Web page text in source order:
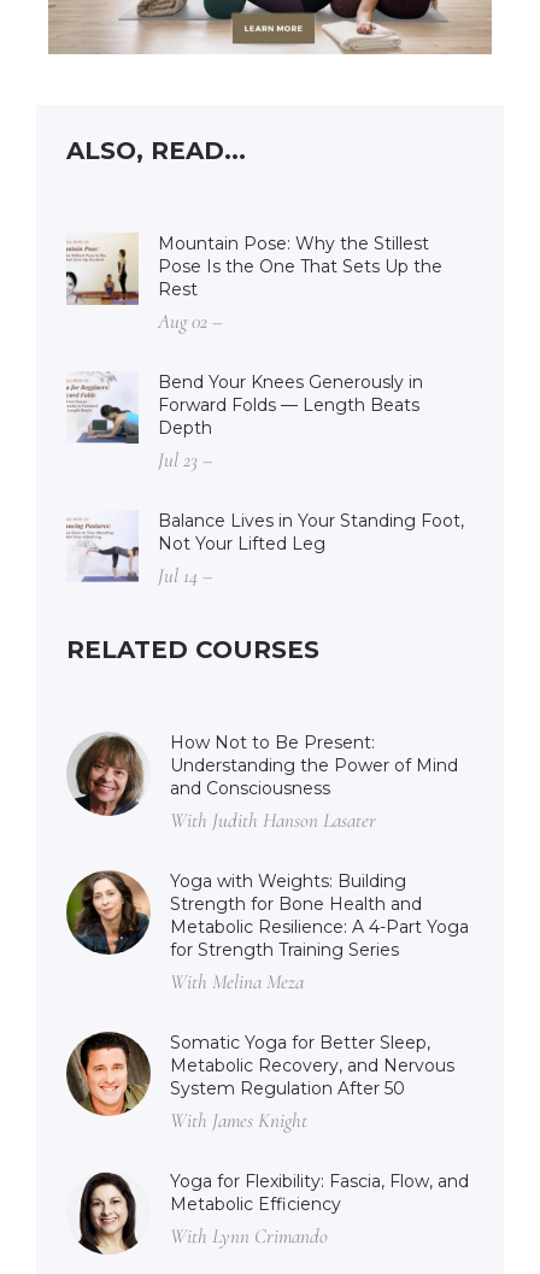
ALSO, READ...
Mountain Pose: Why the Stillest
Pose Is the One That Sets Up the
Rest
Aug 02 –
Bend Your Knees Generously in
Forward Folds — Length Beats
Depth
Jul 23 –
Balance Lives in Your Standing Foot,
Not Your Lifted Leg
Jul 14 –
RELATED COURSES
How Not to Be Present:
Understanding the Power of Mind
and Consciousness
With Judith Hanson Lasater
Yoga with Weights: Building
Strength for Bone Health and
Metabolic Resilience: A 4-Part Yoga
for Strength Training Series
With Melina Meza
Somatic Yoga for Better Sleep,
Metabolic Recovery, and Nervous
System Regulation After 50
With James Knight
Yoga for Flexibility: Fascia, Flow, and
Metabolic Efficiency
With Lynn Crimando